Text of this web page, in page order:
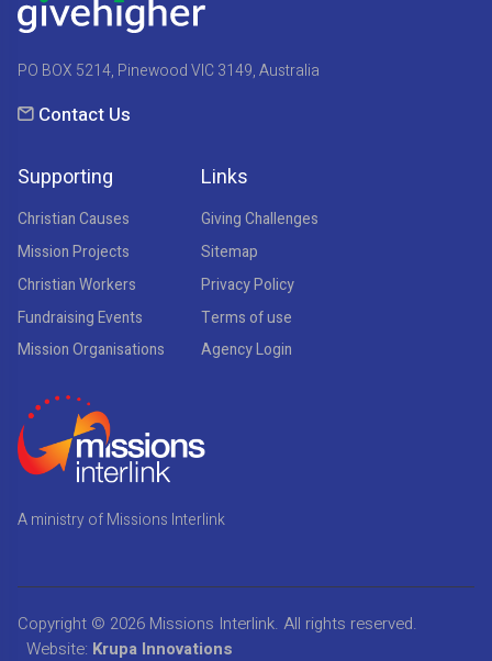
PO BOX 5214, Pinewood VIC 3149, Australia
Contact Us
Supporting
Christian Causes
Mission Projects
Christian Workers
Fundraising Events
Mission Organisations
Links
Giving Challenges
Sitemap
Privacy Policy
Terms of use
Agency Login
A ministry of Missions Interlink
Copyright © 2026 Missions Interlink. All rights reserved.
Website: Krupa Innovations